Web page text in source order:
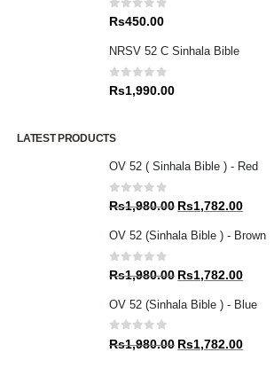
0out of 5
Rs450.00
NRSV 52 C Sinhala Bible
0out of 5
Rs1,990.00
LATEST PRODUCTS
OV 52 ( Sinhala Bible ) - Red
0out of 5
Rs1,980.00 Original
was:
Rs1,782.00Current
is:
OV 52 (Sinhala Bible ) - Brown
0 out of 5
Rs1,980.00 Original
was:
Rs1,782.00Current
is:
OV 52 (Sinhala Bible ) - Blue
0 out of 5
Rs1,980.00 Original
Rs1,782.00Current